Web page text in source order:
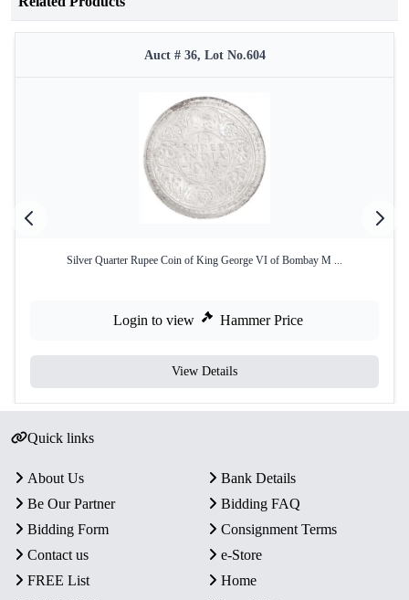
Auct # 36, Lot No.604
Silver Quarter Rupee Coin of King George VI of Bombay M ...
Login to view Hammer Price
View Details
Quick links
About Us
Bank Details
Be Our Partner
Bidding FAQ
Bidding Form
Consignment Terms
Contact us
e-Store
FREE List
Home